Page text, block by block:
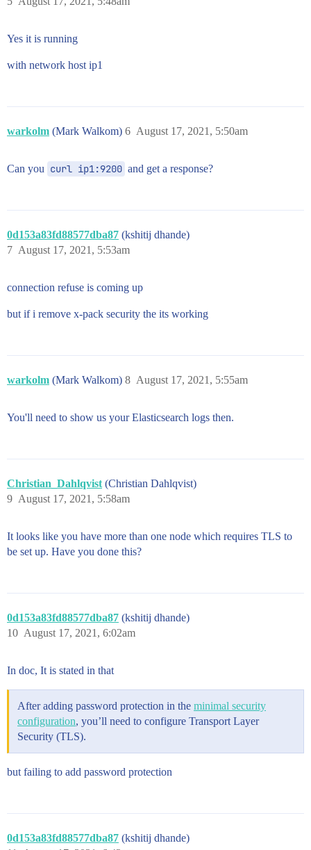
Yes it is running
with network host ip1
warkolm (Mark Walkom) August 17, 2021, 5:50am
6
Can you curl ip1:9200 and get a response?
0d153a83fd88577dba87 (kshitij dhande)
August 17, 2021, 5:53am
7
connection refuse is coming up
but if i remove x-pack security the its working
warkolm (Mark Walkom) August 17, 2021, 5:55am
8
You'll need to show us your Elasticsearch logs then.
Christian_Dahlqvist (Christian Dahlqvist)
August 17, 2021, 5:58am
9
It looks like you have more than one node which requires TLS to
be set up. Have you done this?
0d153a83fd88577dba87 (kshitij dhande)
August 17, 2021, 6:02am
10
In doc, It is stated in that
After adding password protection in the minimal security
configuration, you’ll need to configure Transport Layer
Security (TLS).
but failing to add password protection
0d153a83fd88577dba87 (kshitij dhande)